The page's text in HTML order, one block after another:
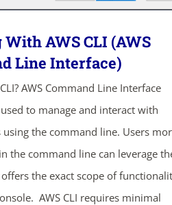
AWS CLI (AWS
Line Interface)
AWS Command Line Interface
to manage and interact with
using the command line. Users
the command line can leverage
offers the exact scope of
AWS CLI requires minimal